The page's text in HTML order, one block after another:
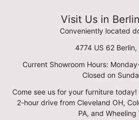
Visit Us in
Conveniently located
4774 US 62 Berlin,
Current Showroom Hours:
Closed on
Come see us for your furniture
2-hour drive from Cleveland OH,
PA, and Wheeling